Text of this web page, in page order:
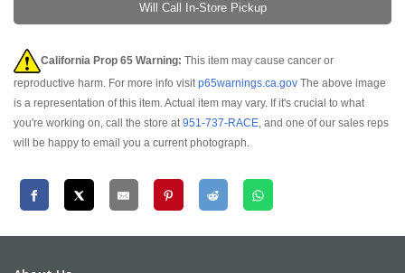
Will Call In-Store Pickup
California Prop 65 Warning: This item may cause cancer or
reproductive harm. For more info visitp65warnings.ca.gov The above image
is a representation of this item. Actual item may vary. If it's crucial to what
you're working on, call the store at951-737-RACE, and one of our sales reps
will be happy to email you a current photograph.